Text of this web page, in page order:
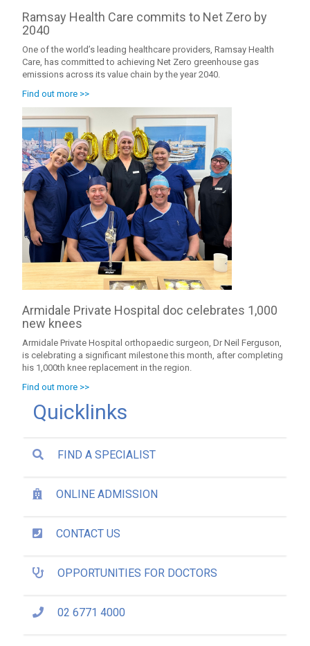
Ramsay Health Care commits to Net Zero by
2040
One of the world’s leading healthcare providers, Ramsay Health
Care, has committed to achieving Net Zero greenhouse gas
emissions across its value chain by the year 2040.
Find out more >>
Armidale Private Hospital doc celebrates 1,000
new knees
Armidale Private Hospital orthopaedic surgeon, Dr Neil Ferguson,
is celebrating a significant milestone this month, after completing
his 1,000th knee replacement in the region.
Find out more >>
Quicklinks
FIND A SPECIALIST
ONLINE ADMISSION
CONTACT US
OPPORTUNITIES FOR DOCTORS
02 6771 4000